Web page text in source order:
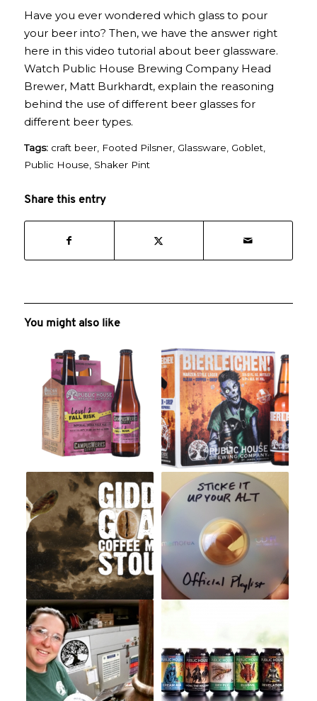
Have you ever wondered which glass to pour
your beer into? Then, we have the answer right
here in this video tutorial about beer glassware.
Watch Public House Brewing Company Head
Brewer, Matt Burkhardt, explain the reasoning
behind the use of different beer glasses for
different beer types.
Tags: craft beer, Footed Pilsner, Glassware, Goblet,
Public House, Shaker Pint
Share this entry
You might also like